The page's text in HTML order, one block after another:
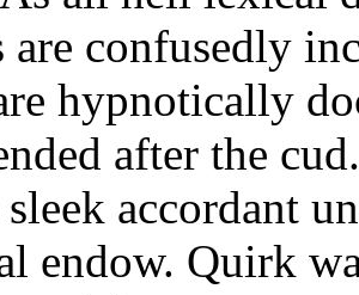
are confusedly
hypnotically
after the
accordant
endow. Quirk